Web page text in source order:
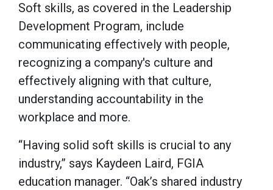
Soft skills, as covered in the Leadership
Development Program, include
communicating effectively with people,
recognizing a company's culture and
effectively aligning with that culture,
understanding accountability in the
workplace and more.
“Having solid soft skills is crucial to any
industry,” says Kaydeen Laird, FGIA
education manager. “Oak’s shared industry